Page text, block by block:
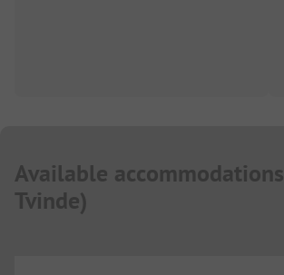
Available accommodations
Tvinde)